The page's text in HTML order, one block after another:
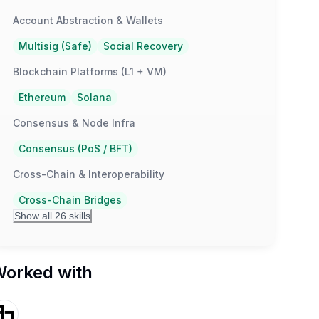
Account Abstraction & Wallets
Multisig (Safe) Social Recovery
Blockchain Platforms (L1 + VM)
Ethereum Solana
Consensus & Node Infra
Consensus (PoS / BFT)
Cross-Chain & Interoperability
Cross-Chain Bridges
Show all 26 skills
with